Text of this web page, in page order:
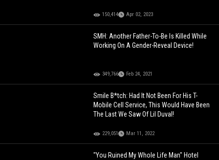
150,414 Apr 02, 2023
SMH: Another Father-To-Be Is Killed While
Working On A Gender-Reveal Device!
349,766 Feb 24, 2021
Smile B*tch: Had It Not Been For His T-
Mobile Cell Service, This Would Have Been
The Last We Saw Of Lil Duval!
229,051 Mar 11, 2022
"You Ruined My Whole Life Man" Hotel